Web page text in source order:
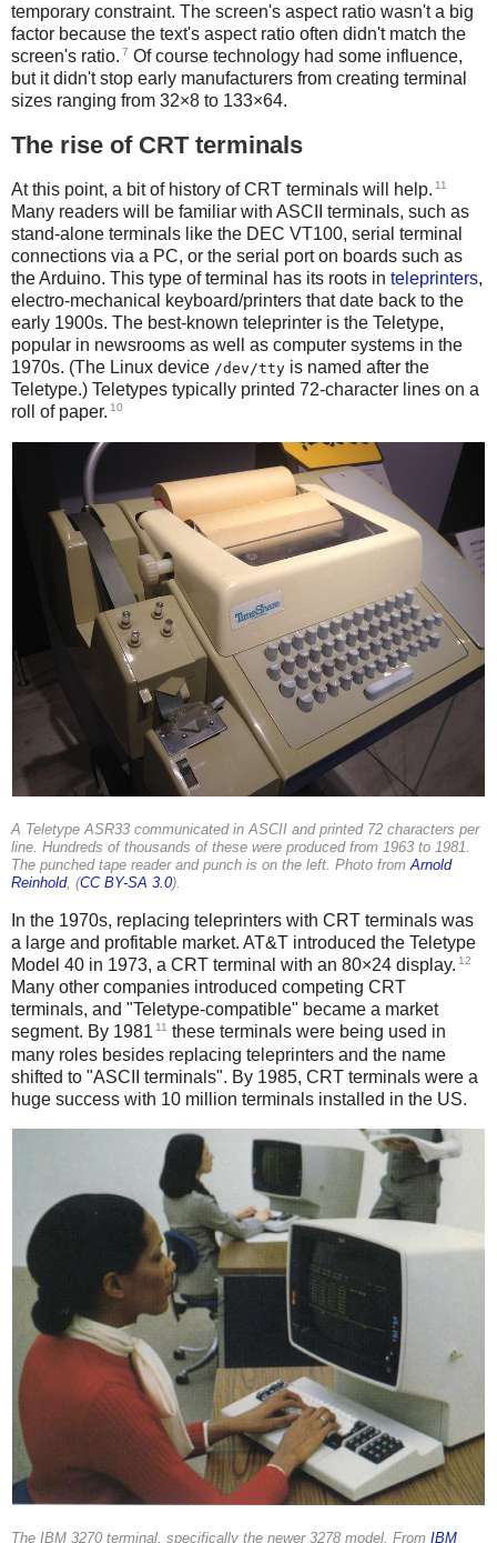
temporary constraint. The screen's aspect ratio wasn't a big
factor because the text's aspect ratio often didn't match the
screen's ratio. 7 Of course technology had some influence,
but it didn't stop early manufacturers from creating terminal
sizes ranging from 32×8 to 133×64.
The rise of CRT terminals
At this point, a bit of history of CRT terminals will help. 11
Many readers will be familiar with ASCII terminals, such as
stand-alone terminals like the DEC VT100, serial terminal
connections via a PC, or the serial port on boards such as
the Arduino. This type of terminal has its roots in teleprinters,
electro-mechanical keyboard/printers that date back to the
early 1900s. The best-known teleprinter is the Teletype,
popular in newsrooms as well as computer systems in the
1970s. (The Linux device /dev/tty is named after the
Teletype.) Teletypes typically printed 72-character lines on a
roll of paper. 10
A Teletype ASR33 communicated in ASCII and printed 72 characters per
line. Hundreds of thousands of these were produced from 1963 to 1981.
The punched tape reader and punch is on the left. Photo fromArnold
Reinhold, (CC BY-SA 3.0).
In the 1970s, replacing teleprinters with CRT terminals was
a large and profitable market. AT&T introduced the Teletype
Model 40 in 1973, a CRT terminal with an 80×24 display. 12
Many other companies introduced competing CRT
terminals, and "Teletype-compatible" became a market
segment. By 1981 11 these terminals were being used in
many roles besides replacing teleprinters and the name
shifted to "ASCII terminals". By 1985, CRT terminals were a
huge success with 10 million terminals installed in the US.
The IBM 3270 terminal, specifically the newer 3278 model. From IBM